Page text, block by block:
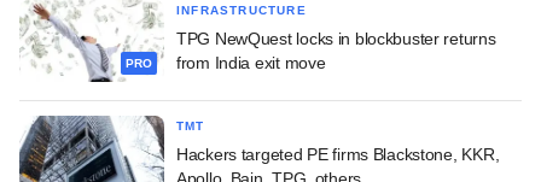
PRO
INFRASTRUCTURE
TPG NewQuest locks in blockbuster returns
from India exit move
TMT
Hackers targeted PE firms Blackstone, KKR,